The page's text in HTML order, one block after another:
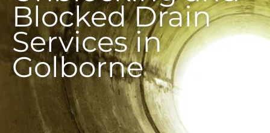
Blocked Drain
Services in
Golborne